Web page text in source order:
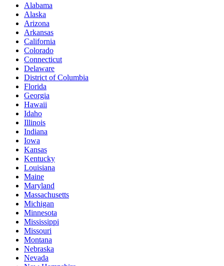
Alabama
Alaska
Arizona
Arkansas
California
Colorado
Connecticut
Delaware
District of Columbia
Florida
Georgia
Hawaii
Idaho
Illinois
Indiana
Iowa
Kansas
Kentucky
Louisiana
Maine
Maryland
Massachusetts
Michigan
Minnesota
Mississippi
Missouri
Montana
Nebraska
Nevada